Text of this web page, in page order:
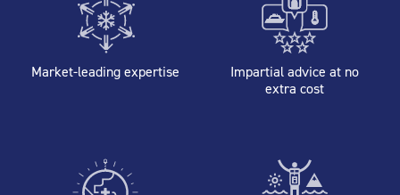
Market-leading expertise
Impartial advice at no
extra cost